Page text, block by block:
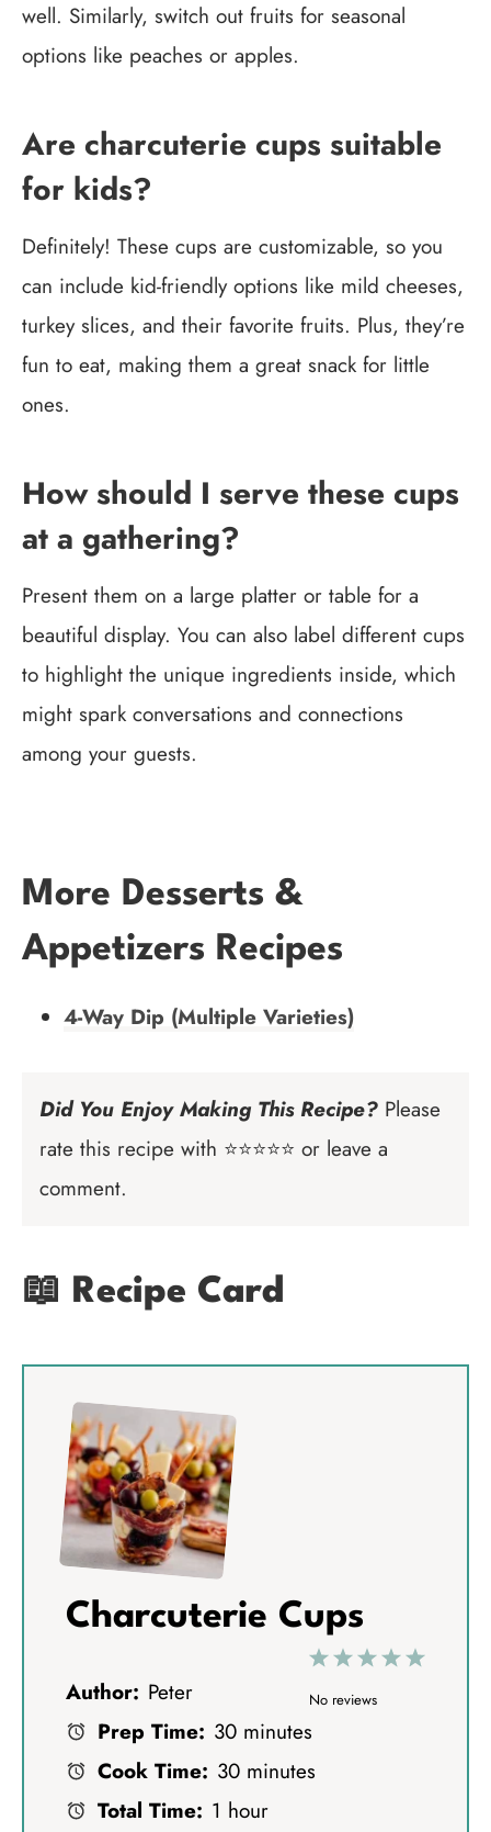
well. Similarly, switch out fruits for seasonal
options like peaches or apples.
Are charcuterie cups suitable
for kids?
Definitely! These cups are customizable, so you
can include kid-friendly options like mild cheeses,
turkey slices, and their favorite fruits. Plus, they’re
fun to eat, making them a great snack for little
ones.
How should I serve these cups
at a gathering?
Present them on a large platter or table for a
beautiful display. You can also label different cups
to highlight the unique ingredients inside, which
might spark conversations and connections
among your guests.
More Desserts &
Appetizers Recipes
4-Way Dip (Multiple Varieties)
Did You Enjoy Making This Recipe? Please
rate this recipe with ⭐⭐⭐⭐⭐ or leave a
comment.
📖 Recipe Card
Charcuterie Cups
5
4
3
S
2
S
1
S
No reviews
Author: Peter
Prep Time: 30 minutes
Cook Time: 30 minutes
Total Time: 1 hour